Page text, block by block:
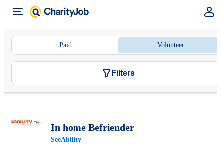
Paid Volunteer
Filters
In home Befriender
SeeAbility